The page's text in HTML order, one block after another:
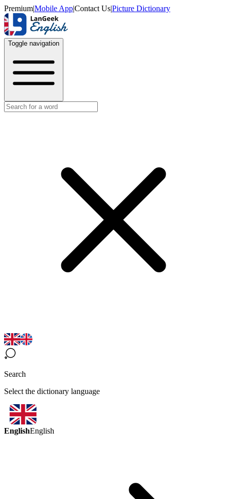
Premium|Mobile App|Contact Us|Picture Dictionary
Toggle navigation
Search
Select the dictionary language
EnglishEnglish